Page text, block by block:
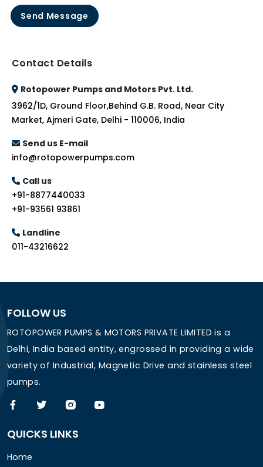
Send Message
Contact Details
Rotopower Pumps and Motors Pvt. Ltd.
3962/1D, Ground Floor,Behind G.B. Road, Near City
Market, Ajmeri Gate, Delhi - 110006, India
Send us E-mail
info@rotopowerpumps.com
Call us
+91-8877440033
+91-93561 93861
Landline
011-43216622
FOLLOW US
ROTOPOWER PUMPS & MOTORS PRIVATE LIMITED is a
Delhi, India based entity, engrossed in providing a wide
variety of Industrial, Magnetic Drive and stainless steel
pumps.
QUICKS LINKS
Home